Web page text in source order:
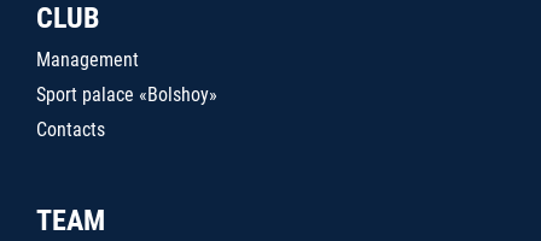
CLUB
Management
Sport palace «Bolshoy»
Contacts
TEAM